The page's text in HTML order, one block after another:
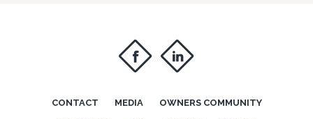
f i
CONTACT MEDIA OWNERS COMMUNITY